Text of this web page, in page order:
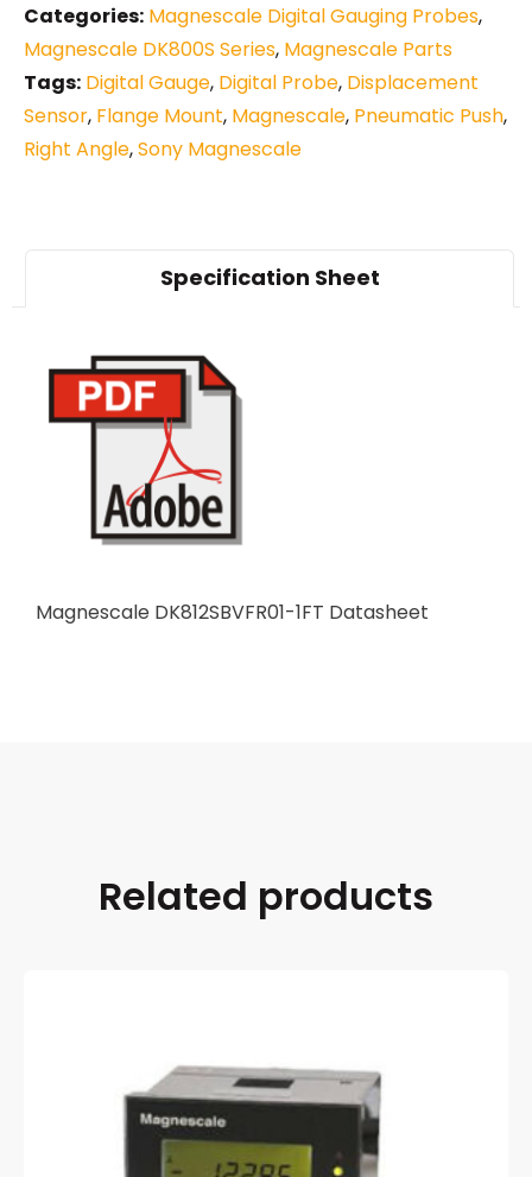
Categories: Magnescale Digital Gauging Probes,
Magnescale DK800S Series, Magnescale Parts
Tags: Digital Gauge, Digital Probe, Displacement
Sensor, Flange Mount, Magnescale, Pneumatic Push,
Right Angle,Sony Magnescale
Specification Sheet
Magnescale DK812SBVFR01-1FT Datasheet
Related products